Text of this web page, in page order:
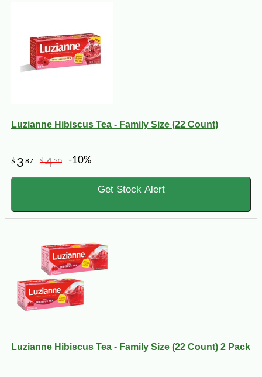
Luzianne Hibiscus Tea - Family Size (22 Count)
$ 3 87 $430 -10%
Get Stock Alert
Luzianne Hibiscus Tea - Family Size (22 Count) 2 Pack